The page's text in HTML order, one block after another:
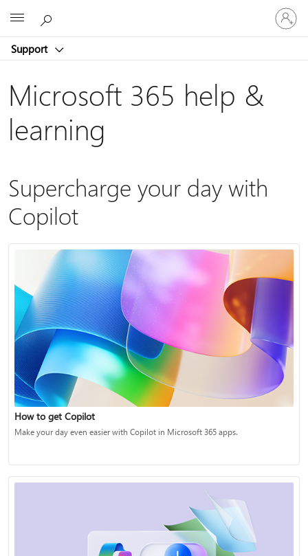
Support
Sign
in
to
account
Microsoft 365 help &
learning
Supercharge your day with
Copilot
How to get Copilot
Make your day even easier with Copilot in Microsoft 365 apps.